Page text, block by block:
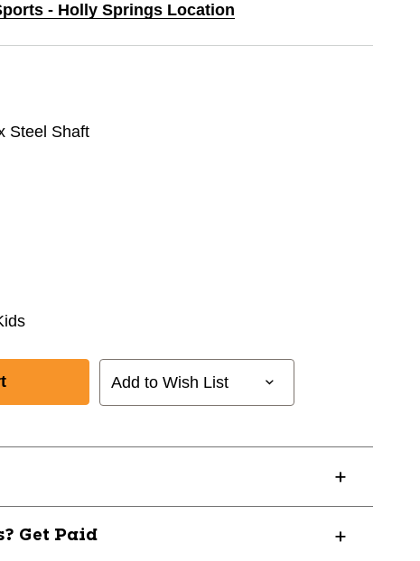
- Holly Springs Location
Steel Shaft
Add to Wish List
Get Paid